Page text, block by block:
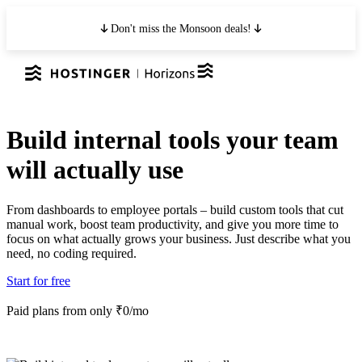
Don't miss the Monsoon deals!
Build internal tools your team
will actually use
From dashboards to employee portals – build custom tools that cut
manual work, boost team productivity, and give you more time to
focus on what actually grows your business. Just describe what you
need, no coding required.
Start for free
Paid plans from only ₹0/mo